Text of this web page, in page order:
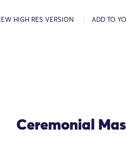
HIGH RES VERSION ADD TO
Ceremonial